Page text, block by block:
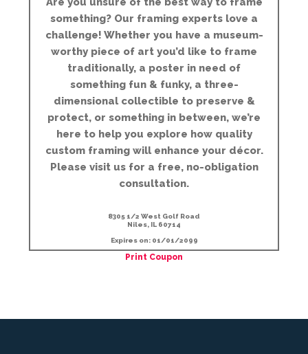
something? Our framing experts love a
challenge! Whether you have a museum-
worthy piece of art you’d like to frame
traditionally, a poster in need of
something fun & funky, a three-
dimensional collectible to preserve &
protect, or something in between, we’re
here to help you explore how quality
custom framing will enhance your décor.
Please visit us for a free, no-obligation
consultation.
8305 1/2 West Golf Road
Niles, IL 60714
Expires on: 01/01/2099
Print Coupon